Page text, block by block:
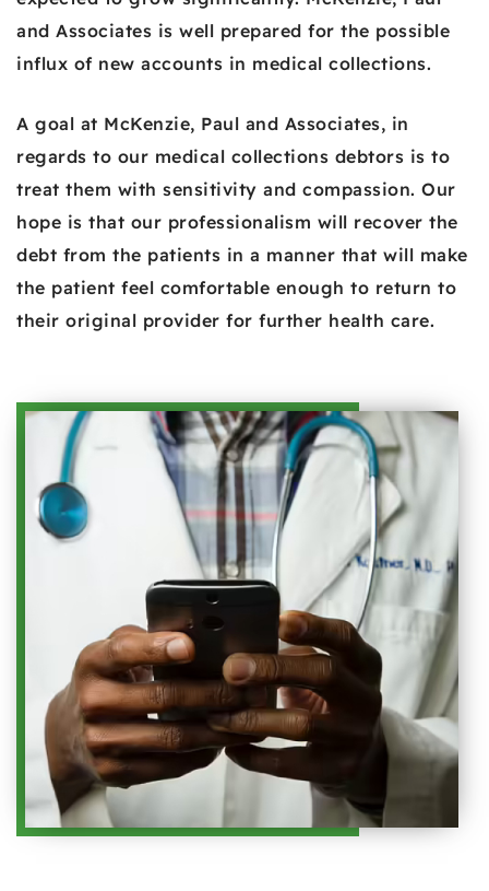
and Associates is well prepared for the possible
influx of new accounts in medical collections.
A goal at McKenzie, Paul and Associates, in
regards to our medical collections debtors is to
treat them with sensitivity and compassion. Our
hope is that our professionalism will recover the
debt from the patients in a manner that will make
the patient feel comfortable enough to return to
their original provider for further health care.